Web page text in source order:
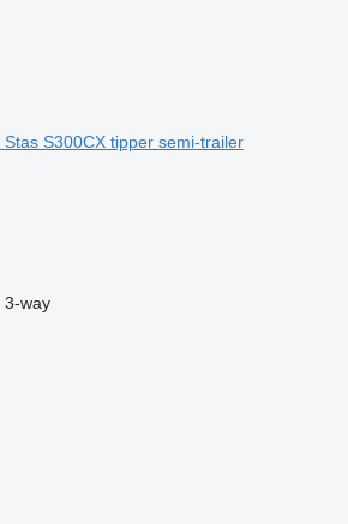
Stas S300CX tipper semi-trailer
3-way